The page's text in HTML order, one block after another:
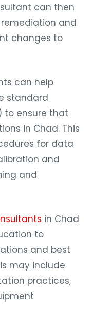
can then
and
changes to
can help
standard
to ensure that
in Chad. This
for data
and
and
in Chad
to
and best
may include
practices,